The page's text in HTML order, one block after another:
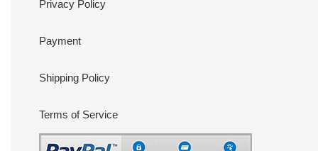
Privacy Policy
Payment
Shipping Policy
Terms of Service